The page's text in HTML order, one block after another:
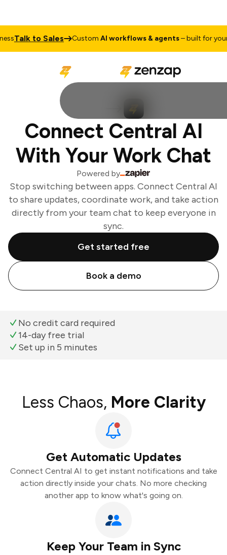
Talk to Sales CustomAI workflows & agents– built for your
Connect Central AI
With Your Work Chat
Powered by
Stop switching between apps. Connect Central AI
to share updates, coordinate work, and take action
directly from your team chat to keep everyone in
sync.
Get started free
Book a demo
No credit card required
14-day free trial
Set up in 5 minutes
Less Chaos, More Clarity
Get Automatic Updates
Connect Central AI to get instant notifications and take
action directly inside your chats. No more checking
another app to know what's going on.
Keep Your Team in Sync